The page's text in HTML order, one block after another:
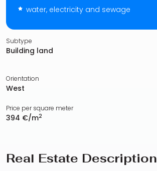
water, electricity and sewage
Subtype
Building land
Orientation
West
Price per square meter
394 €/m2
Real Estate Description